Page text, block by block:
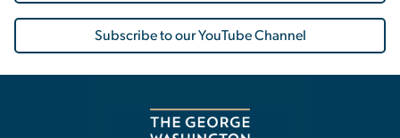
Subscribe to our YouTube Channel